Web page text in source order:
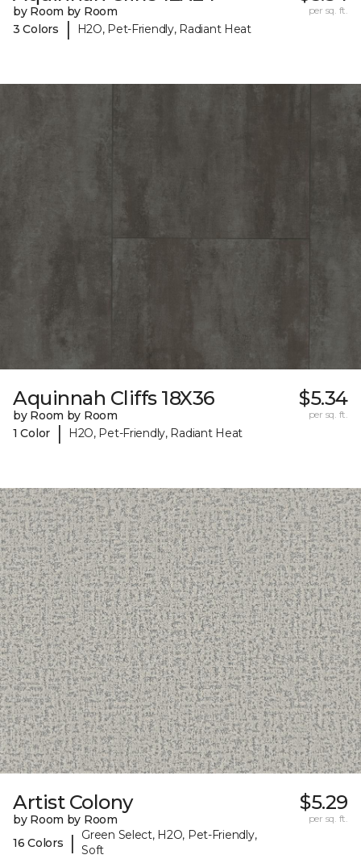
by Room by Room
3 Colors
| H2O, Pet-Friendly, Radiant Heat
per sq. ft.
Aquinnah Cliffs 18X36
by Room by Room
1 Color
| H2O, Pet-Friendly, Radiant Heat
$5.34
per sq. ft.
Artist Colony
by Room by Room
16 Colors
|
Green Select, H2O, Pet-Friendly,
Soft
$5.29
per sq. ft.